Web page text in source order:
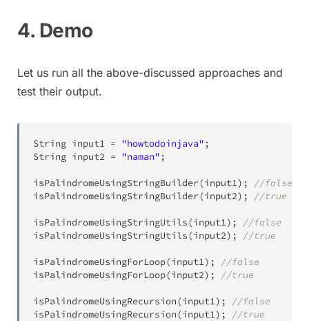
4. Demo
Let us run all the above-discussed approaches and
test their output.
String input1 = "howtodoinjava" ;
String input2 = "naman" ;
isPalindromeUsingStringBuilder(input1) ;
//false
isPalindromeUsingStringBuilder(input2) ; //true
isPalindromeUsingStringUtils(input1) ;
//false
isPalindromeUsingStringUtils(input2) ; //true
isPalindromeUsingForLoop(input1) ;
//false
isPalindromeUsingForLoop(input2) ; //true
isPalindromeUsingRecursion(input1) ;
//false
isPalindromeUsingRecursion(input1) ; //true